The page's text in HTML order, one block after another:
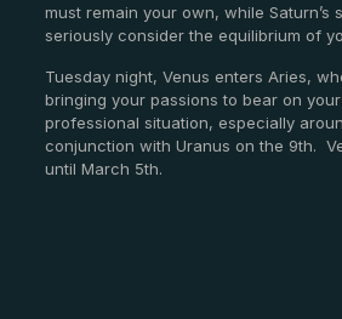
must remain your own, while Saturn’s
seriously consider the equilibrium of
Tuesday night, Venus enters Aries,
bringing your passions to bear on
professional situation, especially
conjunction with Uranus on the 9th.
until March 5th.